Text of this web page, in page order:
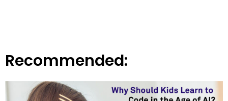
Recommended: